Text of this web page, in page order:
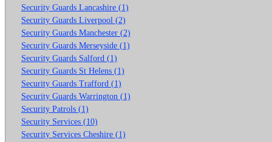
Security Guards Lancashire (1)
Security Guards Liverpool (2)
Security Guards Manchester (2)
Security Guards Merseyside (1)
Security Guards Salford (1)
Security Guards St Helens (1)
Security Guards Trafford (1)
Security Guards Warrington (1)
Security Patrols (1)
Security Services (10)
Security Services Cheshire (1)